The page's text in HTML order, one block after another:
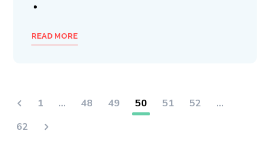
READ MORE
1 … 48 49 50 51 52
…
62